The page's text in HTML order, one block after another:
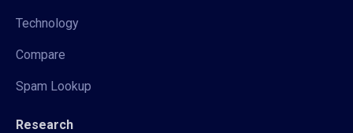
Technology
Compare
Spam Lookup
Research